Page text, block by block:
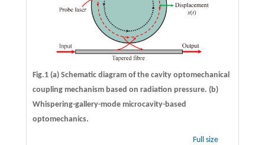
Fig.1 (a)Schematic diagram of the cavity optomechanical
coupling mechanism based on radiation pressure. (b)
Whispering-gallery-mode microcavity-based
optomechanics.
Full size